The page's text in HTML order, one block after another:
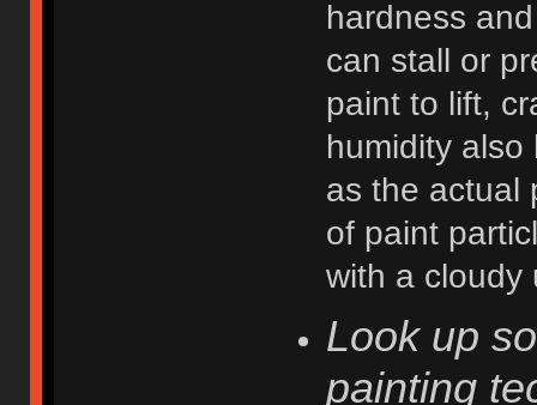
hardness
can stall or
paint to lift,
humidity
as the actual
of paint
with a cloudy
Look up
painting